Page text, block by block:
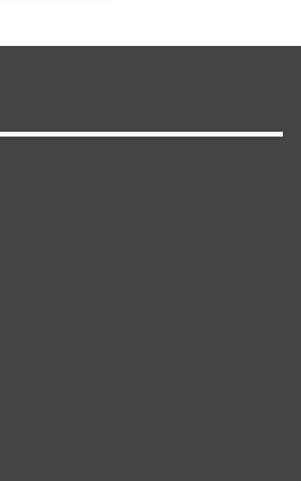
bench said, all pleas,
over the issue of
will be taken up for
of the petitioners have
year’s NEET-UG
paper leaks and other
UG exam was
5 at 4,750 centres
24 lakh candidates
announced on June
students scored a
per cent),